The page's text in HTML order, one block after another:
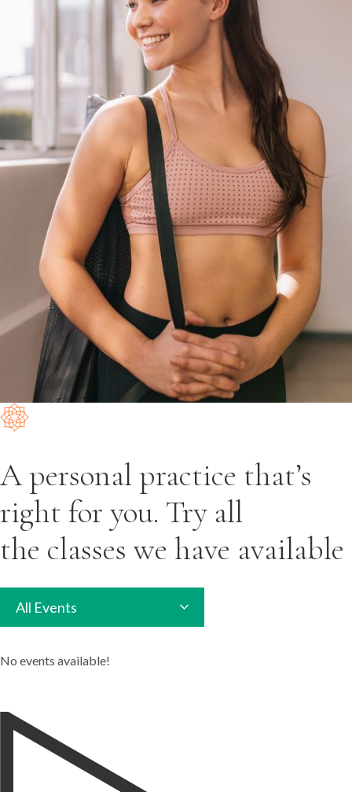
A personal practice that’s
right for you. Try all
the classes we have available
All Events
No events available!